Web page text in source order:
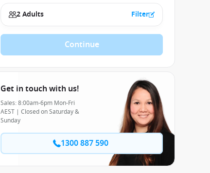
2 Adults Filter
Continue
Get in touch with us!
Sales: 8:00am-6pm Mon-Fri
AEST | Closed on Saturday &
Sunday
1300 887 590